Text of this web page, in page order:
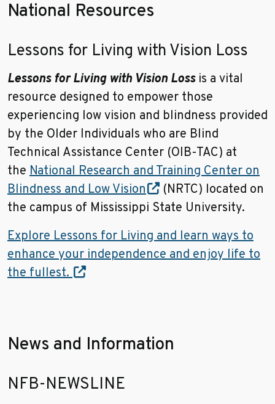
National Resources
Lessons for Living with Vision Loss
Lessons for Living with Vision Loss is a vital
resource designed to empower those
experiencing low vision and blindness provided
by the Older Individuals who are Blind
Technical Assistance Center (OIB-TAC) at
the National Research and Training Center on
Blindness and Low Vision
(NRTC) located on
the campus of Mississippi State University.
Explore Lessons for Living and learn ways to
enhance your independence and enjoy life to
the fullest.
News and Information
NFB-NEWSLINE